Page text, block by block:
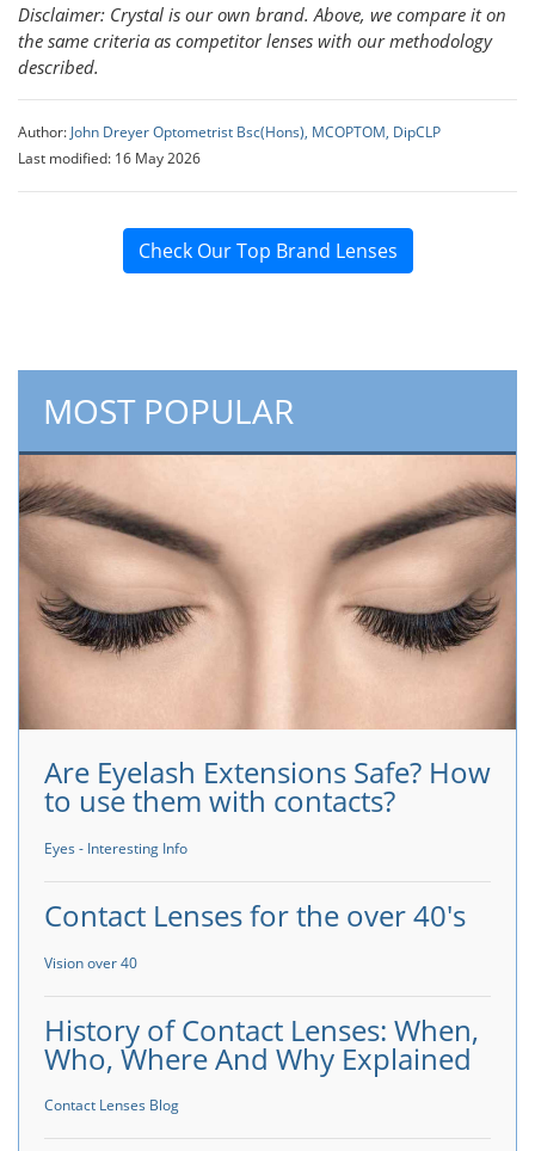
Disclaimer: Crystal is our own brand. Above, we compare it on
the same criteria as competitor lenses with our methodology
described.
Author: John Dreyer Optometrist Bsc(Hons), MCOPTOM, DipCLP
Last modified: 16 May 2026
Check Our Top Brand Lenses
MOST POPULAR
Are Eyelash Extensions Safe? How
to use them with contacts?
Eyes - Interesting Info
Contact Lenses for the over 40's
Vision over 40
History of Contact Lenses: When,
Who, Where And Why Explained
Contact Lenses Blog